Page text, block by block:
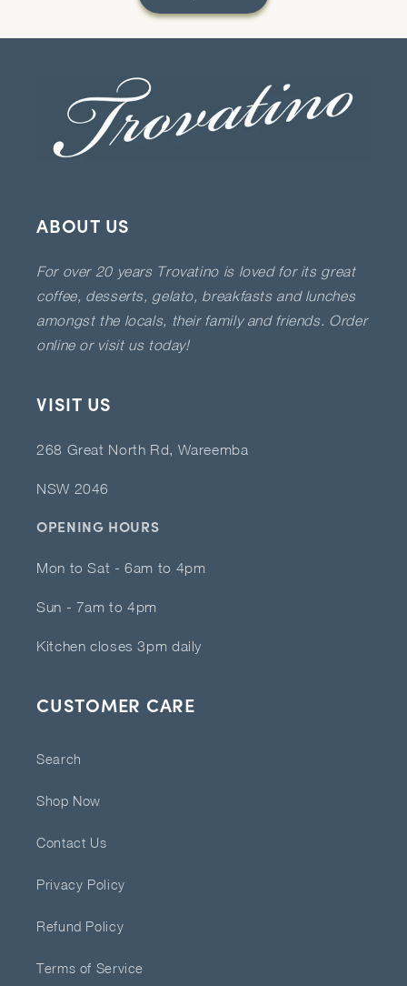
ABOUT US
For over 20 years Trovatino is loved for its great
coffee, desserts, gelato, breakfasts and lunches
amongst the locals, their family and friends. Order
online or visit us today!
VISIT US
268 Great North Rd, Wareemba
NSW 2046
OPENING HOURS
Mon to Sat - 6am to 4pm
Sun - 7am to 4pm
Kitchen closes 3pm daily
CUSTOMER CARE
Search
Shop Now
Contact Us
Privacy Policy
Refund Policy
Terms of Service